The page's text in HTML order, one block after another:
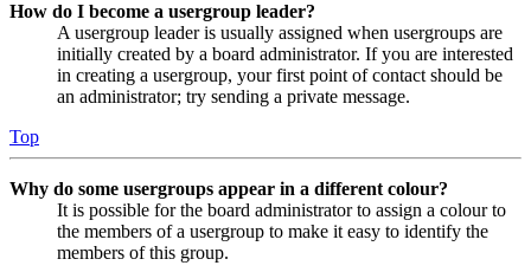
How do I become a usergroup leader?
A usergroup leader is usually assigned when usergroups are
initially created by a board administrator. If you are interested
in creating a usergroup, your first point of contact should be
an administrator; try sending a private message.
Top
Why do some usergroups appear in a different colour?
It is possible for the board administrator to assign a colour to
the members of a usergroup to make it easy to identify the
members of this group.